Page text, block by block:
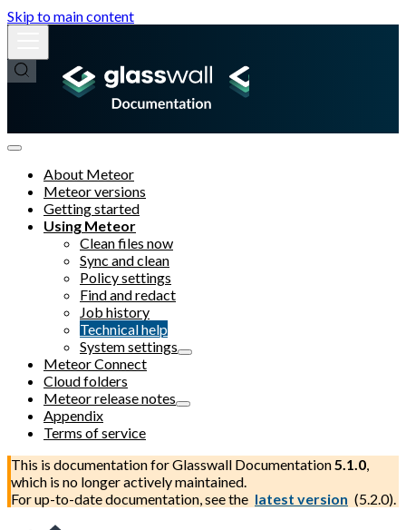
Skip to main content
About Meteor
Meteor versions
Getting started
Using Meteor
Clean files now
Sync and clean
Policy settings
Find and redact
Job history
Technical help
System settings
Meteor Connect
Cloud folders
Meteor release notes
Appendix
Terms of service
This is documentation forGlasswall Documentation5.1.0,
which is no longer actively maintained.
For up-to-date documentation, see the latest version (5.2.0).